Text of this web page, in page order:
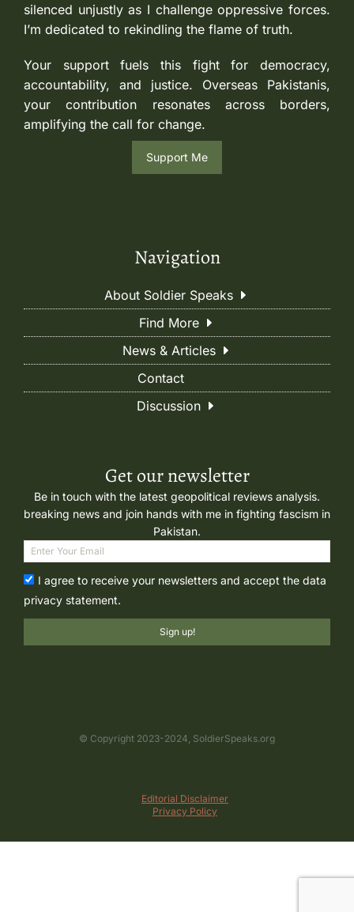
silenced unjustly as I challenge oppressive forces.
I’m dedicated to rekindling the flame of truth.
Your support fuels this fight for democracy,
accountability, and justice. Overseas Pakistanis,
your contribution resonates across borders,
amplifying the call for change.
Support Me
Navigation
About Soldier Speaks
Find More
News & Articles
Contact
Discussion
Get our newsletter
Be in touch with the latest geopolitical reviews analysis.
breaking news and join hands with me in fighting fascism in
Pakistan.
I agree to receive your newsletters and accept the data
privacy statement.
Sign up!
© Copyright 2023-2024, SoldierSpeaks.org
Editorial Disclaimer
Privacy Policy